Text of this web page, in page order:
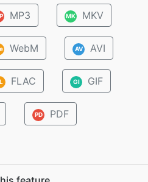
MP3 MK MKV
WebM AV AVI
FLAC GI GIF
PD PDF